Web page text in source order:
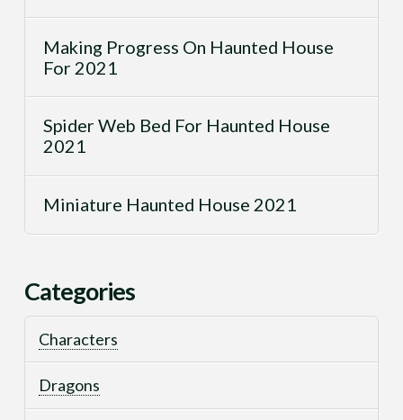
Making Progress On Haunted House
For 2021
Spider Web Bed For Haunted House
2021
Miniature Haunted House 2021
Categories
Characters
Dragons